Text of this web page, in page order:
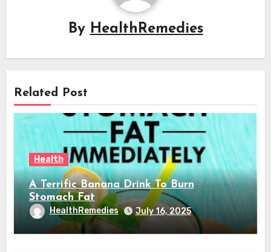
By HealthRemedies
Related Post
Health
A Terrific Banana Drink To Burn
Stomach Fat
HealthRemedies July 16, 2025